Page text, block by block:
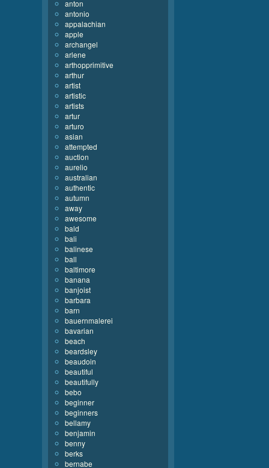
anton
antonio
appalachian
apple
archangel
arlene
arthopprimitive
arthur
artist
artistic
artists
artur
arturo
asian
attempted
auction
aurelio
australian
authentic
autumn
away
awesome
bald
bali
balinese
ball
baltimore
banana
banjoist
barbara
barn
bauernmalerei
bavarian
beach
beardsley
beaudoin
beautiful
beautifully
bebo
beginner
beginners
bellamy
benjamin
benny
berks
bernabe